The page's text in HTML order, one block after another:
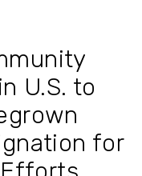
U.S. to
for